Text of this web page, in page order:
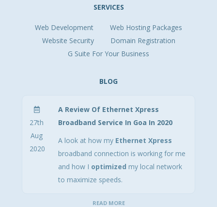
SERVICES
Web Development
Web Hosting Packages
Website Security
Domain Registration
G Suite For Your Business
BLOG
27th
Aug
2020
A Review Of Ethernet Xpress
Broadband Service In Goa In 2020
A look at how my Ethernet Xpress
broadband connection is working for me
and how I optimized my local network
to maximize speeds.
READ MORE